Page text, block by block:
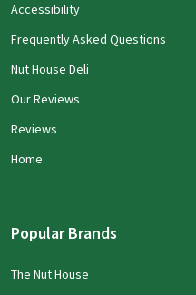
Accessibility
Frequently Asked Questions
Nut House Deli
Our Reviews
Reviews
Home
Popular Brands
The Nut House